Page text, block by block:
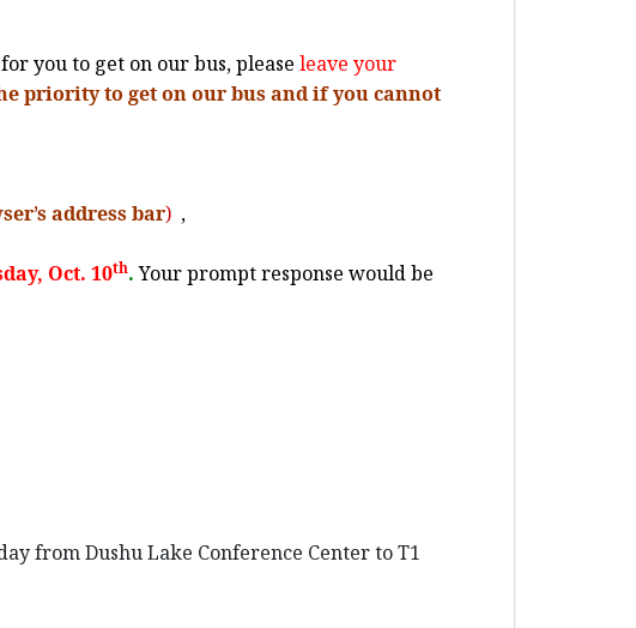
you to get on our bus, please leave your
priority to get on our bus and if you cannot
’s address bar) ,
Oct. 10th.Your prompt response would be
from Dushu Lake Conference Center to T1